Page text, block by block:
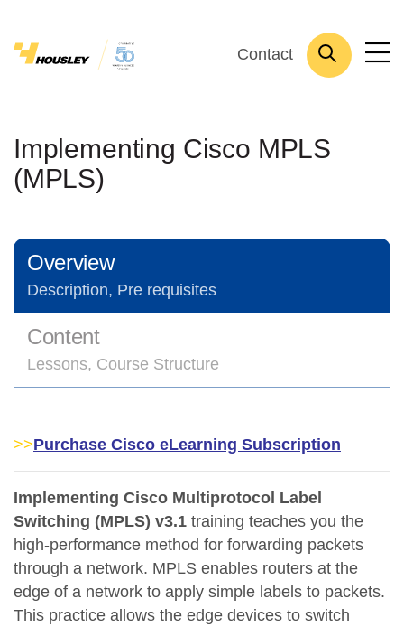
Contact
Implementing Cisco MPLS
(MPLS)
Overview
Description, Pre requisites
Content
Lessons, Course Structure
>>Purchase Cisco eLearning Subscription
Implementing Cisco Multiprotocol Label
Switching (MPLS) v3.1 training teaches you the
high-performance method for forwarding packets
through a network. MPLS enables routers at the
edge of a network to apply simple labels to packets.
This practice allows the edge devices to switch